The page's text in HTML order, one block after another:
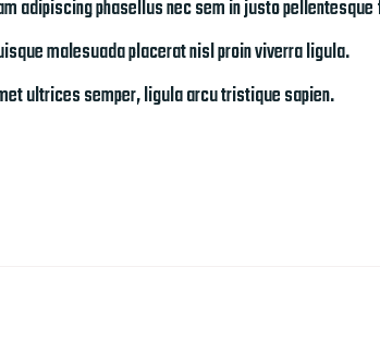
adipiscing phasellus nec sem in justo
malesuada placerat nisl proin viverra ligula.
ultrices semper, ligula arcu tristique sapien.